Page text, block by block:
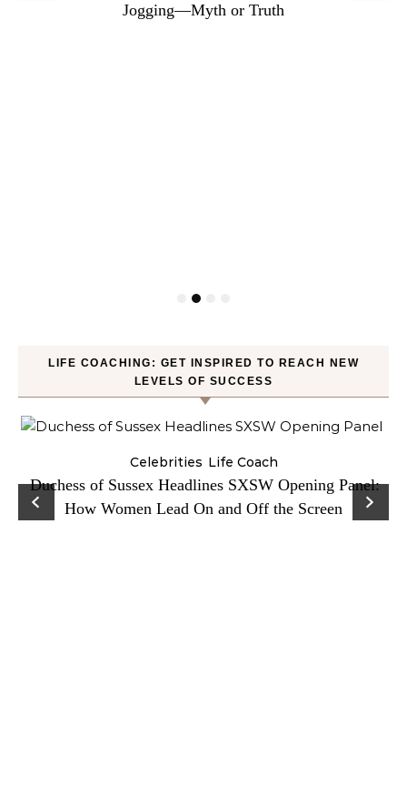
Jogging—Myth or Truth
LIFE COACHING: GET INSPIRED TO REACH NEW
LEVELS OF SUCCESS
Celebrities Life Coach
Duchess of Sussex Headlines SXSW Opening Panel:
How Women Lead On and Off the Screen